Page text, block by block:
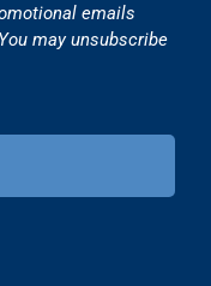
emails
may unsubscribe